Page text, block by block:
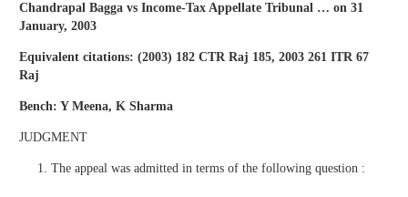
Chandrapal Bagga vs Income-Tax Appellate Tribunal … on 31
January, 2003
Equivalent citations: (2003) 182 CTR Raj 185, 2003 261 ITR 67
Raj
Bench: Y Meena, K Sharma
JUDGMENT
The appeal was admitted in terms of the following question :